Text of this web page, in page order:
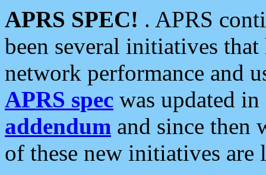
APRS SPEC! . APRS
been several initiatives
network performance and
APRS spec was updated
addendum and since then
of these new initiatives are